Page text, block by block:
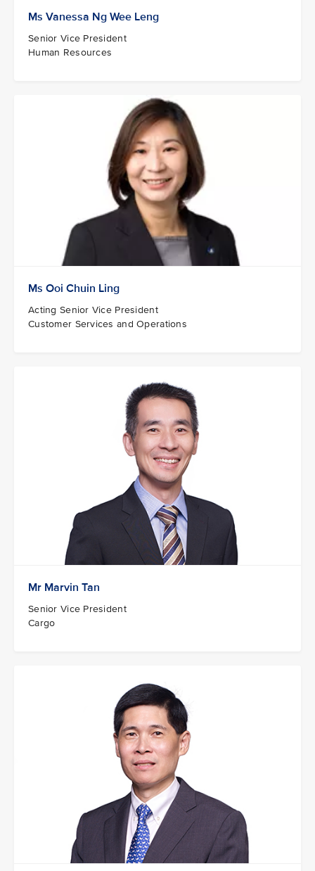
Ms Vanessa Ng Wee Leng
Senior Vice President
Human Resources
Ms Ooi Chuin Ling
Acting Senior Vice President
Customer Services and Operations
Mr Marvin Tan
Senior Vice President
Cargo